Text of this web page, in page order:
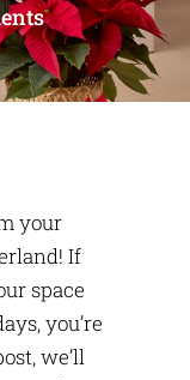
your
If
space
you’re
we’ll